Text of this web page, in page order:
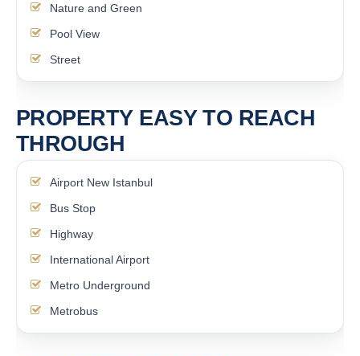
Nature and Green
Pool View
Street
PROPERTY EASY TO REACH
THROUGH
Airport New Istanbul
Bus Stop
Highway
International Airport
Metro Underground
Metrobus